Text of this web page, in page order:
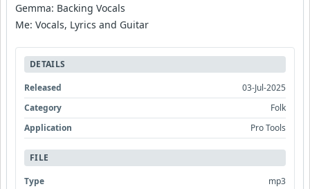
Gemma: Backing Vocals
Me: Vocals, Lyrics and Guitar
DETAILS
Released
03-Jul-2025
Category
Folk
Application
Pro Tools
FILE
Type
mp3